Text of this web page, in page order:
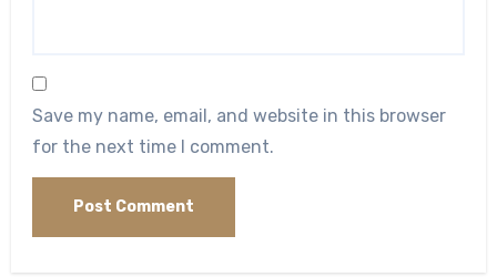
Save my name, email, and website in this browser
for the next time I comment.